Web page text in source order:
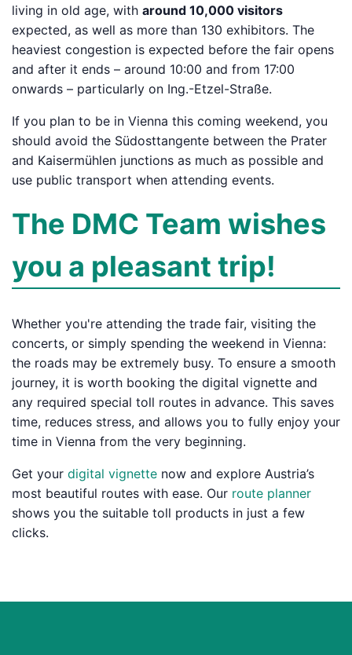
living in old age, with around 10,000 visitors
expected, as well as more than 130 exhibitors. The
heaviest congestion is expected before the fair opens
and after it ends – around 10:00 and from 17:00
onwards – particularly on Ing.-Etzel-Straße.
If you plan to be in Vienna this coming weekend, you
should avoid the Südosttangente between the Prater
and Kaisermühlen junctions as much as possible and
use public transport when attending events.
The DMC Team wishes
you a pleasant trip!
Whether you're attending the trade fair, visiting the
concerts, or simply spending the weekend in Vienna:
the roads may be extremely busy. To ensure a smooth
journey, it is worth booking the digital vignette and
any required special toll routes in advance. This saves
time, reduces stress, and allows you to fully enjoy your
time in Vienna from the very beginning.
Get your digital vignette now and explore Austria’s
most beautiful routes with ease. Our route planner
shows you the suitable toll products in just a few
clicks.